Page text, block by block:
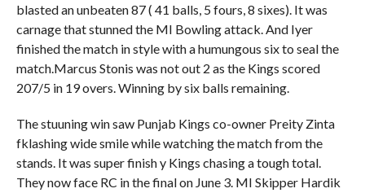
blasted an unbeaten 87 ( 41 balls, 5 fours, 8 sixes). It was
carnage that stunned the MI Bowling attack. And Iyer
finished the match in style with a humungous six to seal the
match.Marcus Stonis was not out 2 as the Kings scored
207/5 in 19 overs. Winning by six balls remaining.
The stuuning win saw Punjab Kings co-owner Preity Zinta
fklashing wide smile while watching the match from the
stands. It was super finish y Kings chasing a tough total.
They now face RC in the final on June 3. MI Skipper Hardik